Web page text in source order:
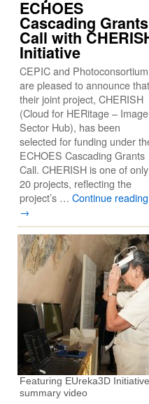
ECHOES
Cascading Grants
Call with
Initiative
CEPIC and Photoconsortium
are pleased to announce that
their joint project, CHERISH
(Cloud for HERitage – Image
Sector Hub), has been
selected for funding under
ECHOES Cascading Grants
Call. CHERISH is one of only
20 projects, reflecting the
project’s … Continue reading
→
Featuring EUreka3D Initiative
summary video